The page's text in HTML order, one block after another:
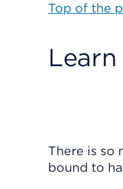
Top of the
There is so
bound to